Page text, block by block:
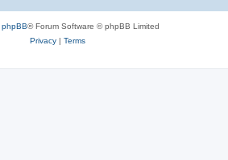
phpBB® Forum Software © phpBB Limited
Privacy| Terms